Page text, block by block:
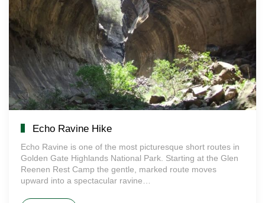
Echo Ravine Hike
Echo Ravine is one of the most picturesque short routes in
Golden Gate Highlands National Park. Starting at the Glen
Reenen Rest Camp the gentle, marked route moves
upward into a spectacular ravine…